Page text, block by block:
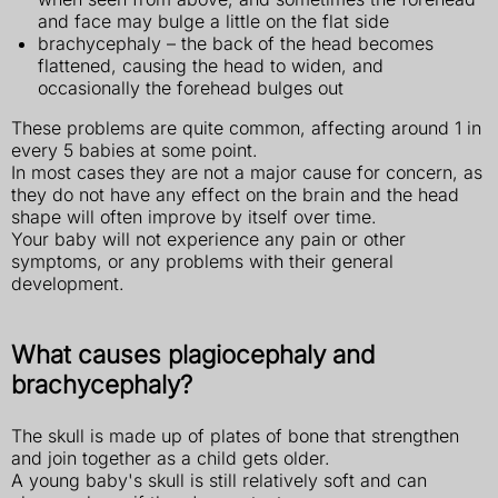
and face may bulge a little on the flat side
brachycephaly – the back of the head becomes
flattened, causing the head to widen, and
occasionally the forehead bulges out
These problems are quite common, affecting around 1 in
every 5 babies at some point.
In most cases they are not a major cause for concern, as
they do not have any effect on the brain and the head
shape will often improve by itself over time.
Your baby will not experience any pain or other
symptoms, or any problems with their general
development.
What causes plagiocephaly and
brachycephaly?
The skull is made up of plates of bone that strengthen
and join together as a child gets older.
A young baby's skull is still relatively soft and can